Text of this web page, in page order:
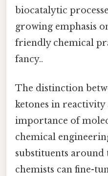
biocatalytic
growing emphasis
friendly chemical
fancy..
The distinction
ketones in reactivity
importance of
chemical
substituents
chemists can fine-